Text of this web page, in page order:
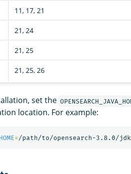
11, 17, 21
21, 24
21, 25
21, 25, 26
set the
location. For example:
=